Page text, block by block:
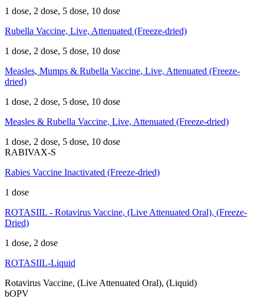
1 dose, 2 dose, 5 dose, 10 dose
Rubella Vaccine, Live, Attenuated (Freeze-dried)
1 dose, 2 dose, 5 dose, 10 dose
Measles, Mumps & Rubella Vaccine, Live, Attenuated (Freeze-
dried)
1 dose, 2 dose, 5 dose, 10 dose
Measles & Rubella Vaccine, Live, Attenuated (Freeze-dried)
1 dose, 2 dose, 5 dose, 10 dose
RABIVAX-S
Rabies Vaccine Inactivated (Freeze-dried)
1 dose
ROTASIIL - Rotavirus Vaccine, (Live Attenuated Oral), (Freeze-
Dried)
1 dose, 2 dose
ROTASIIL-Liquid
Rotavirus Vaccine, (Live Attenuated Oral), (Liquid)
bOPV